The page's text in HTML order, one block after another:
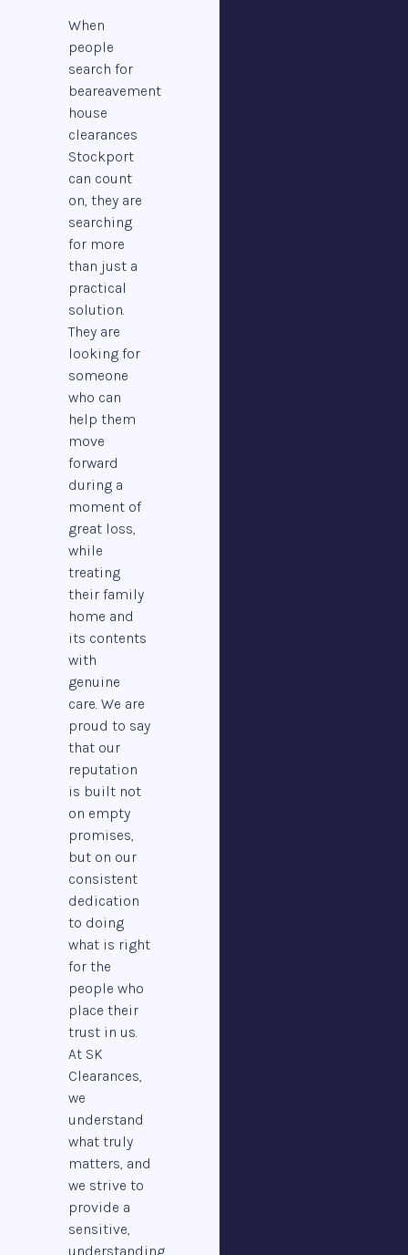
When
people
search for
beareavement
house
clearances
Stockport
can count
on, they are
searching
for more
than just a
practical
solution.
They are
looking for
someone
who can
help them
move
forward
during a
moment of
great loss,
while
treating
their family
home and
its contents
with
genuine
care. We are
proud to say
that our
reputation
is built not
on empty
promises,
but on our
consistent
dedication
to doing
what is right
for the
people who
place their
trust in us.
At SK
Clearances,
we
understand
what truly
matters, and
we strive to
provide a
sensitive,
understanding